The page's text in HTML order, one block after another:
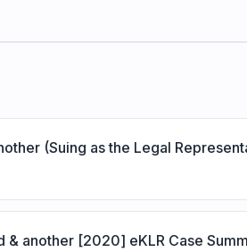
(Suing as the Legal
& another [2020] eKLR Case